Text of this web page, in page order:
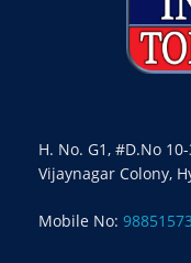
H. No. G1, #D.No
Vijaynagar Colony,
Mobile No: